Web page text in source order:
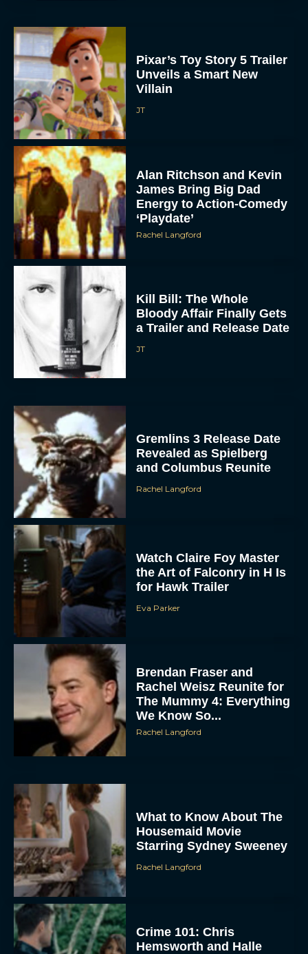
To provide the best experiences, we use technologies like cookies to store
to process data such as browsing behavior or unique IDs on this site. Not
consenting or withdrawing consent, may adversely affect certain features and
functions.
DENY
VIEW PREFERENCES
Unveils a Smart New
Villain
JT
James Bring Big Dad
Energy to Action-Comedy
‘Playdate’
Rachel Langford
Bloody Affair Finally Gets
a Trailer and Release Date
JT
Revealed as Spielberg
and Columbus Reunite
Rachel Langford
the Art of Falconry in H Is
for Hawk Trailer
Eva Parker
Rachel Weisz Reunite for
The Mummy 4: Everything
We Know So...
Rachel Langford
Housemaid Movie
Starring Sydney Sweeney
Rachel Langford
Hemsworth and Halle
Berry Team Up in a High-